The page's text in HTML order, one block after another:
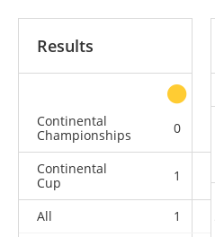
Results
Continental
Championships
0
Continental
Cup
1
All 1